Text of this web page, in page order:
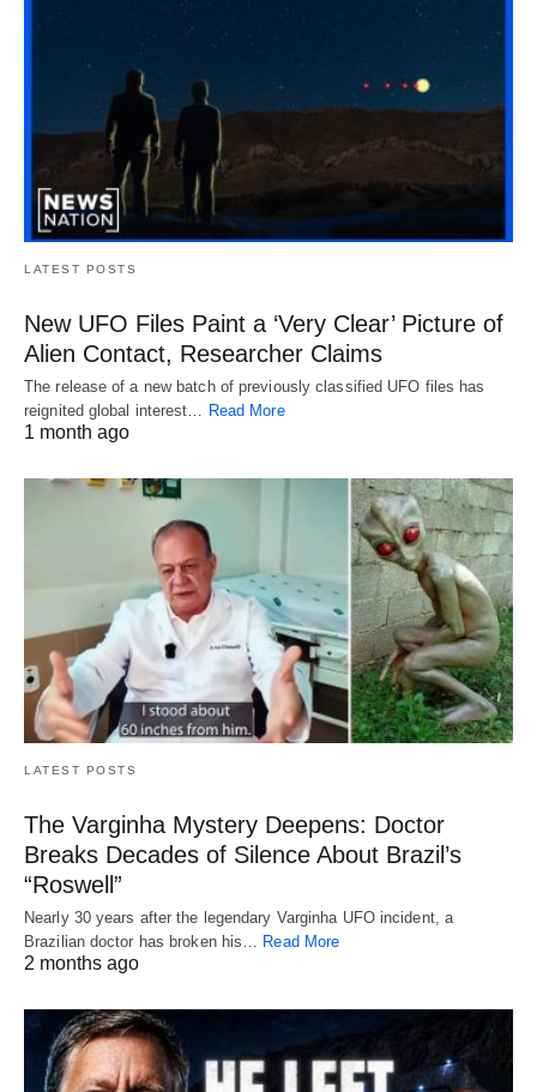
LATEST POSTS
New UFO Files Paint a ‘Very Clear’ Picture of
Alien Contact, Researcher Claims
The release of a new batch of previously classified UFO files has
reignited global interest… Read More
1 month ago
LATEST POSTS
The Varginha Mystery Deepens: Doctor
Breaks Decades of Silence About Brazil’s
“Roswell”
Nearly 30 years after the legendary Varginha UFO incident, a
Brazilian doctor has broken his… Read More
2 months ago